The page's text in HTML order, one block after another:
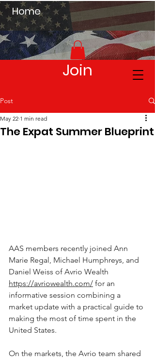
Home
Join
Post
The Expat Summer Blueprint
May 22 1 min read
AAS members recently joined Ann
Marie Regal, Michael Humphreys, and
Daniel Weiss of Avrio Wealth
https://avriowealth.com/ for an
informative session combining a
market update with a practical guide to
making the most of time spent in the
United States.
On the markets, the Avrio team shared